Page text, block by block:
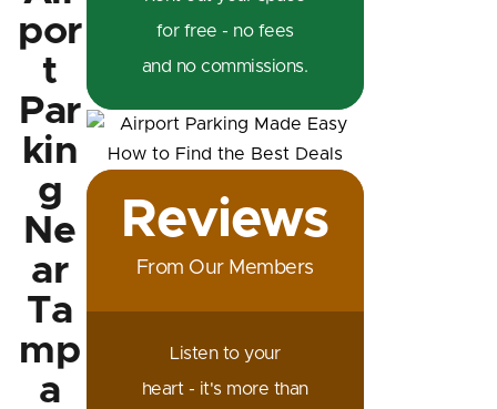
por
t
Par
kin
g
Ne
ar
Ta
mp
a
for free - no fees
and no commissions.
Reviews
From Our Members
Listen to your
heart - it's more than